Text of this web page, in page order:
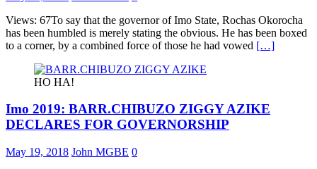
Views: 67To say that the governor of Imo State, Rochas Okorocha
has been humbled is merely stating the obvious. He has been boxed
to a corner, by a combined force of those he had vowed […]
HO HA!
Imo 2019: BARR.CHIBUZO ZIGGY AZIKE
DECLARES FOR GOVERNORSHIP
May 19, 2018 John MGBE 0